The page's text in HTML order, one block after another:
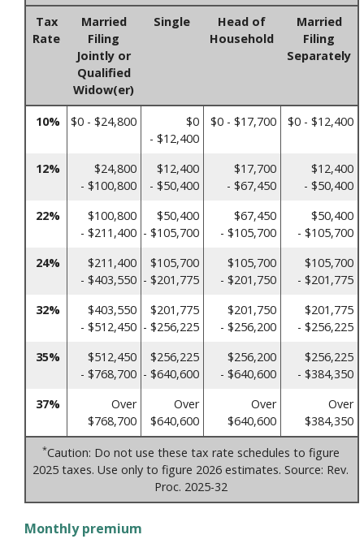
Tax
Rate
Married
Filing
Jointly or
Qualified
Widow(er)
Single
Head of
Household
Married
Filing
Separately
10% $0 - $24,800
$0
- $12,400
$0 - $17,700 $0 - $12,400
12%
$24,800
- $100,800
$12,400
- $50,400
$17,700
- $67,450
$12,400
- $50,400
22%
$100,800
- $211,400
$50,400
- $105,700
$67,450
- $105,700
$50,400
- $105,700
24%
$211,400
- $403,550
$105,700
- $201,775
$105,700
- $201,750
$105,700
- $201,775
32%
$403,550
- $512,450
$201,775
- $256,225
$201,750
- $256,200
$201,775
- $256,225
35%
$512,450
- $768,700
$256,225
- $640,600
$256,200
- $640,600
$256,225
- $384,350
37%
Over
$768,700
Over
$640,600
Over
$640,600
Over
$384,350
*Caution: Do not use these tax rate schedules to figure
2025 taxes. Use only to figure 2026 estimates. Source: Rev.
Proc. 2025-32
Monthly premium